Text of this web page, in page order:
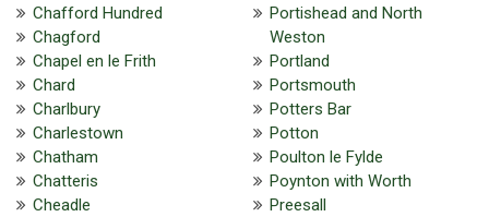
Chafford Hundred
Chagford
Chapel en le Frith
Chard
Charlbury
Charlestown
Chatham
Chatteris
Cheadle
Portishead and North
Weston
Portland
Portsmouth
Potters Bar
Potton
Poulton le Fylde
Poynton with Worth
Preesall